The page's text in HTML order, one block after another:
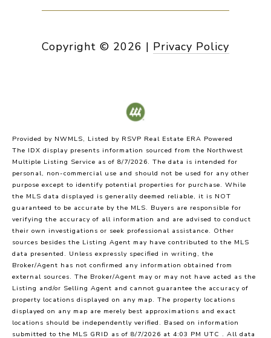
Copyright © 2026 | Privacy Policy
Provided by NWMLS, Listed by RSVP Real Estate ERA Powered
The IDX display presents information sourced from the Northwest
Multiple Listing Service as of 8/7/2026. The data is intended for
personal, non-commercial use and should not be used for any other
purpose except to identify potential properties for purchase. While
the MLS data displayed is generally deemed reliable, it is NOT
guaranteed to be accurate by the MLS. Buyers are responsible for
verifying the accuracy of all information and are advised to conduct
their own investigations or seek professional assistance. Other
sources besides the Listing Agent may have contributed to the MLS
data presented. Unless expressly specified in writing, the
Broker/Agent has not confirmed any information obtained from
external sources. The Broker/Agent may or may not have acted as the
Listing and/or Selling Agent and cannot guarantee the accuracy of
property locations displayed on any map. The property locations
displayed on any map are merely best approximations and exact
locations should be independently verified. Based on information
submitted to the MLS GRID as of 8/7/2026 at 4:03 PM UTC . All data